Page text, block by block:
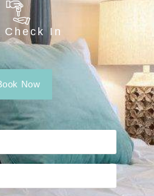
Check In
Now